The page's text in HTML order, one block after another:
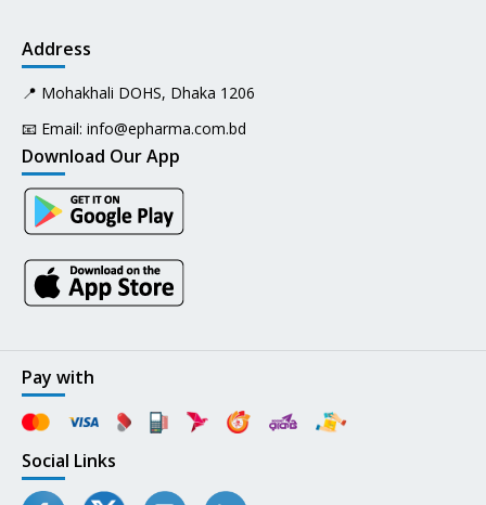
Address
📍 Mohakhali DOHS, Dhaka 1206
📧 Email: info@epharma.com.bd
Download Our App
Pay with
Social Links